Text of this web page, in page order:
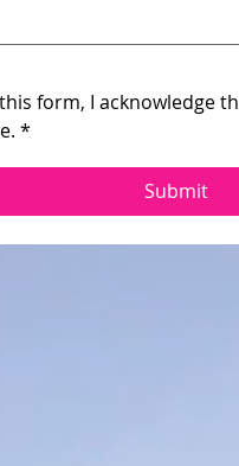
form, I acknowledge
*
Submit